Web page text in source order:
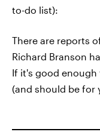
to-do list):
There are reports
Richard Branson
If it's good
(and should be for